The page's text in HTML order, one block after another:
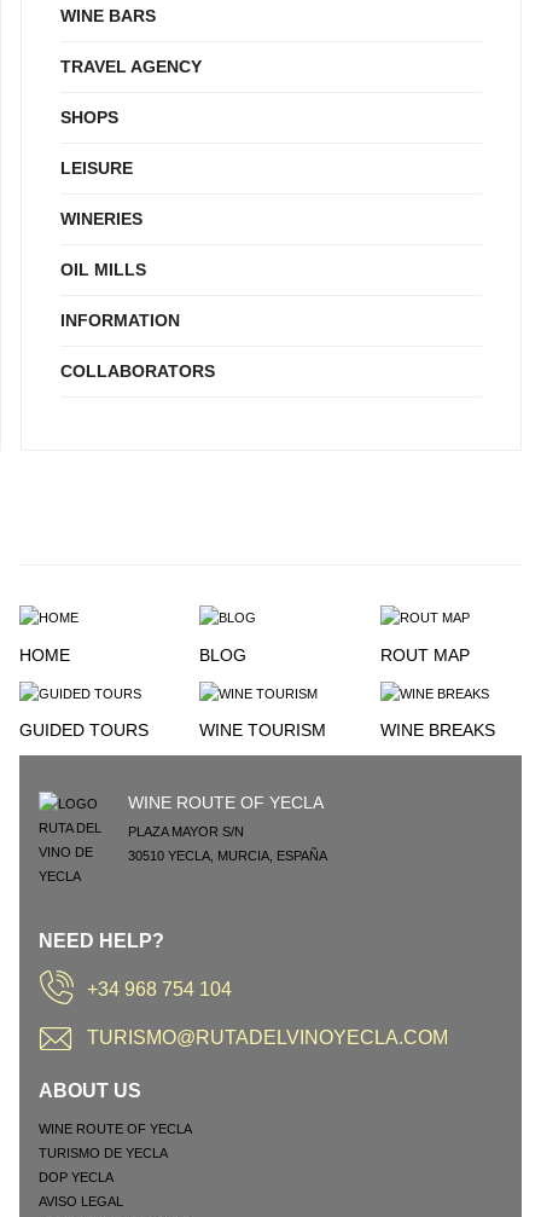
WINE BARS
TRAVEL AGENCY
SHOPS
LEISURE
WINERIES
OIL MILLS
INFORMATION
COLLABORATORS
HOME BLOG ROUT MAP
GUIDED TOURS WINE TOURISM WINE BREAKS
WINE ROUTE OF YECLA
PLAZA MAYOR S/N
30510 YECLA MURCIA ESPAÑA
NEED HELP?
+34 968 754 104
TURISMO@RUTADELVINOYECLA.COM
ABOUT US
WINE ROUTE OF YECLA
TURISMO DE YECLA
DOP YECLA
AVISO LEGAL